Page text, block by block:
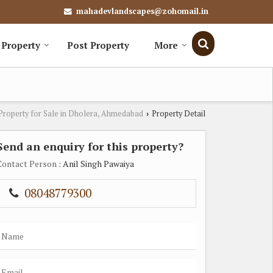
mahadevlandscapes@zohomail.in
Post Property More
for Sale in Dholera, Ahmedabad › Property Detail
an enquiry for this property?
Person : Anil Singh Pawaiya
08048779300